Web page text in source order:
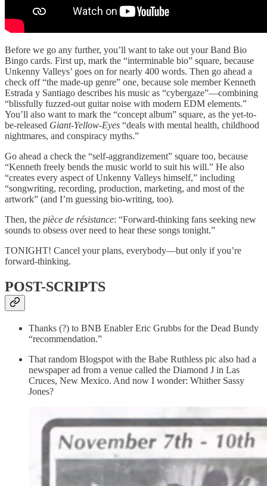
Before we go any further, you’ll want to take out your Band Bio
Bingo cards. First up, mark the “interminable bio” square, because
Unkenny Valleys’ goes on for nearly 400 words. Then go ahead a
check off “the made-up genre” one, because sole member Kenneth
Estrada y Santiago describes his music as “cybergaze”—combining
“blissfully fuzzed-out guitar noise with modern EDM elements.”
You’ll also want to mark the “concept album” square, as the yet-to-
be-released Giant-Yellow-Eyes “deals with mental health, childhood
nightmares, and conspiracy myths.”
Go ahead a check the “self-aggrandizement” square too, because
“Kenneth freely bends the music world to suit his will.” He also
“creates every aspect of Unkenny Valleys himself,” including
“songwriting, recording, production, marketing, and most of the
artwork” (and I’m guessing bio-writing, too).
Then, the pièce de résistance: “Forward-thinking fans seeking new
sounds to obsess over need to hear these songs tonight.”
TONIGHT! Cancel your plans, everybody—but only if you’re
forward-thinking.
POST-SCRIPTS
Thanks (?) to BNB Enabler Eric Grubbs for the Dead Bundy
“recommendation.”
That random Blogspot with the Babe Ruthless pic also had a
newspaper ad from a venue called the Diamond J in Las
Cruces, New Mexico. And now I wonder: Whither Sassy
Jones?